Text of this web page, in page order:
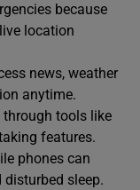
because
location
news, weather
anytime.
tools like
features.
phones can
disturbed sleep.